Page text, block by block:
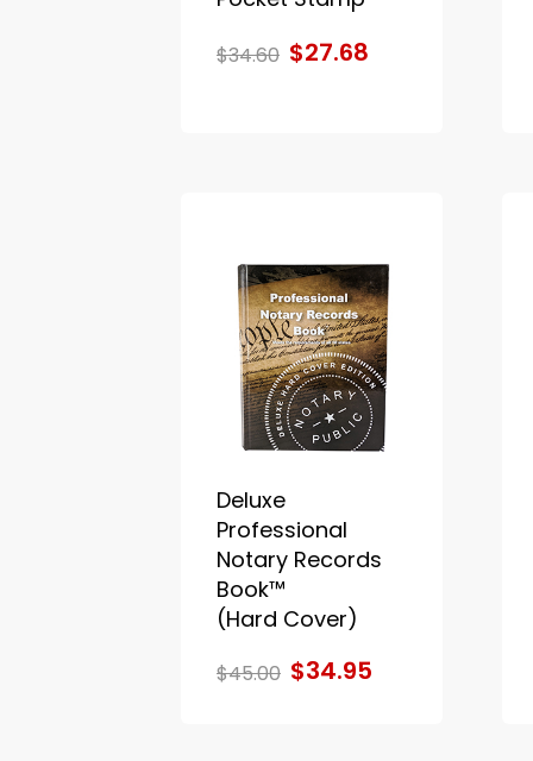
$34.60 $27.68
Deluxe
Professional
Notary Records
Book™
(Hard Cover)
$45.00 $34.95